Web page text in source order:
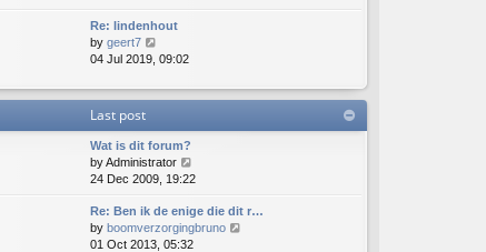
o
s
t
o
a
e
o
s
t
Re: lindenhout
by geert7
i
w
e
l
a
e
s
04 Jul 2019, 09:02
Last post
Wat is dit forum?
byAdministrator
i
e
w
t
h
24 Dec 2009, 19:22
Re: Ben ik de enige die dit r…
by boomverzorgingbruno
01 Oct 2013, 05:32